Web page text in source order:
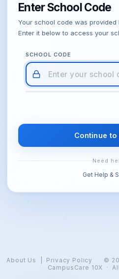
Enter School Code
Your school code was provided
Enter it below to access your
SCHOOL CODE
Continue to
Need
Get Help &
About Us Privacy Policy ©
CampusCare 10X ·